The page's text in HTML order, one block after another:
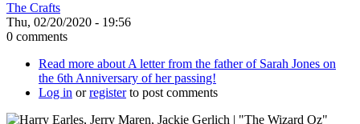
The Crafts
Thu, 02/20/2020 - 19:56
0 comments
Read more about A letter from the father of Sarah Jones on
the 6th Anniversary of her passing!
Log in orregisterto post comments